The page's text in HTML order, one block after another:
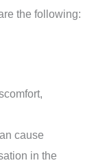
the following:
cause
in the